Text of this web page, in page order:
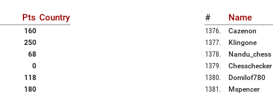
Pts Country
160
250
68
0
118
180
# Name
1376. Cazenon
1377. Klingone
1378. Nandu_chess
1379. Chesschecker
1380. Domilof780
1381 . Mspencer